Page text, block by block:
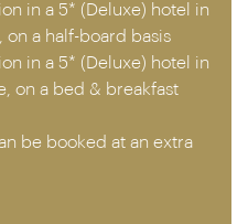
in a 5* (Deluxe) hotel in
on a half-board basis
in a 5* (Deluxe) hotel in
on a bed & breakfast
be booked at an extra